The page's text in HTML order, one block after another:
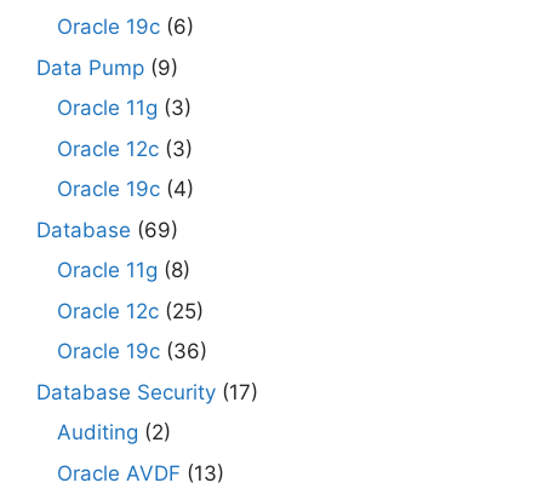
Oracle 19c (6)
Data Pump (9)
Oracle 11g (3)
Oracle 12c (3)
Oracle 19c (4)
Database (69)
Oracle 11g (8)
Oracle 12c (25)
Oracle 19c (36)
Database Security (17)
Auditing (2)
Oracle AVDF (13)